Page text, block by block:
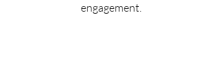
engagement.